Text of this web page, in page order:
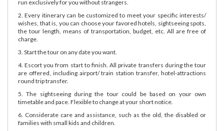
run exclusively for you without strangers.
2. Every itinerary can be customized to meet your specific interests/
wishes, that is, you can choose your favored hotels, sightseeing spots,
the tour length, means of transportation, budget, etc. All are free of
charge.
3. Start the tour on any date you want.
4. Escort you from start to finish. All private transfers during the tour
are offered, including airport/ train station transfer, hotel-attractions
round trip transfer.
5. The sightseeing during the tour could be based on your own
timetable and pace. Flexible to change at your short notice.
6. Considerate care and assistance, such as the old, the disabled or
families with small kids and children.